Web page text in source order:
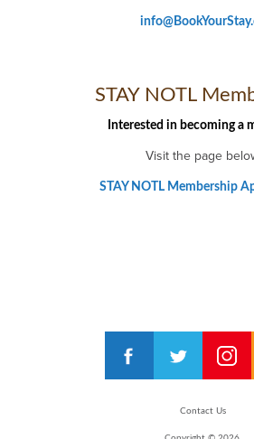
STAY NOTL
Interested in becoming a
Visit the page
STAY NOTL Membership
Contact Us